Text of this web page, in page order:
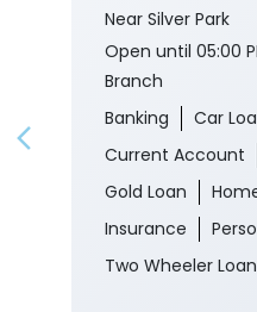
Near Silver Park
Open until 05:00
Branch
Banking
Car
Current Account
Gold Loan
Insurance
Two Wheeler Loan